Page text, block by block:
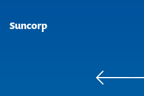
Neways International
Suncorp
Pedders